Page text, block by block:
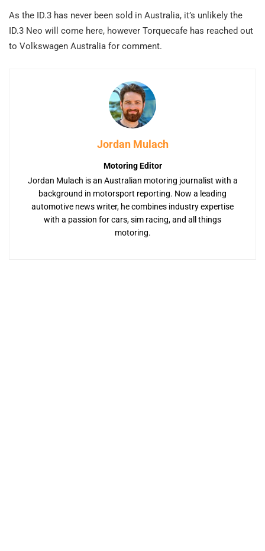
As the ID.3 has never been sold in Australia, it’s unlikely the
ID.3 Neo will come here, however Torquecafe has reached out
to Volkswagen Australia for comment.
Jordan Mulach
Motoring Editor
Jordan Mulach is an Australian motoring journalist with a
background in motorsport reporting. Now a leading
automotive news writer, he combines industry expertise
with a passion for cars, sim racing, and all things
motoring.